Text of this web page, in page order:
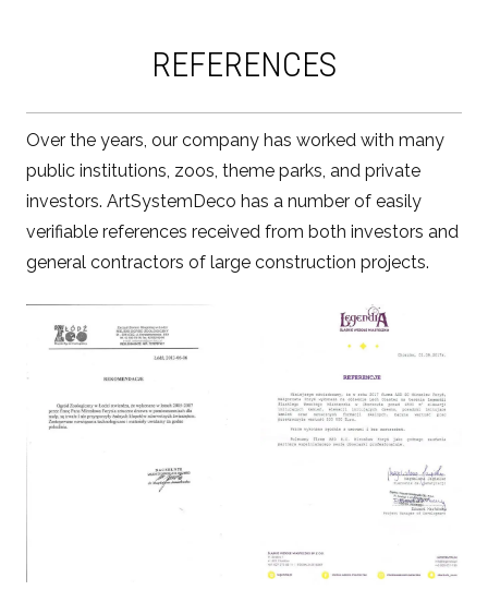
REFERENCES
Over the years, our company has worked with many
public institutions, zoos, theme parks, and private
investors. ArtSystemDeco has a number of easily
verifiable references received from both investors and
general contractors of large construction projects.